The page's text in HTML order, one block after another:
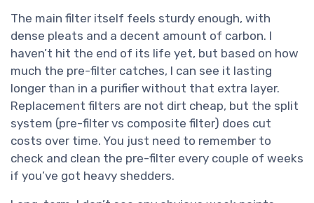
The main filter itself feels sturdy enough, with
dense pleats and a decent amount of carbon. I
haven’t hit the end of its life yet, but based on how
much the pre-filter catches, I can see it lasting
longer than in a purifier without that extra layer.
Replacement filters are not dirt cheap, but the split
system (pre-filter vs composite filter) does cut
costs over time. You just need to remember to
check and clean the pre-filter every couple of weeks
if you’ve got heavy shedders.